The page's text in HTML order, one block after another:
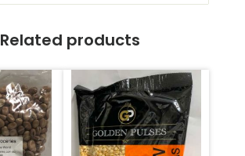
Related products